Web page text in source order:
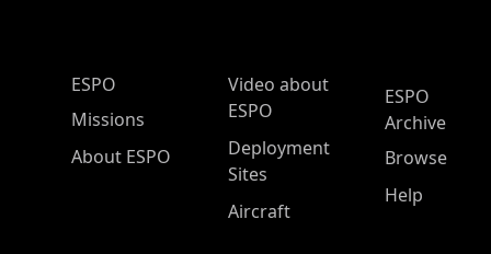
ESPO Main Menu
ESPO
Missions
About ESPO
Video about
ESPO
Deployment
Sites
Aircraft
ESPO
Archive
Browse
Help